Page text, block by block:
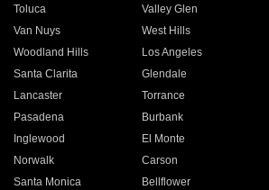
Toluca
Valley Glen
Van Nuys
West Hills
Woodland Hills
Los Angeles
Santa Clarita
Glendale
Lancaster
Torrance
Pasadena
Burbank
Inglewood
El Monte
Norwalk
Carson
Santa Monica
Bellflower